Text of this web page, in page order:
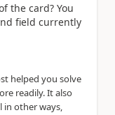
the card? You
field currently
helped you solve
readily. It also
in other ways,